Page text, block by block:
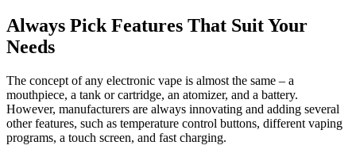
Always Pick Features That Suit Your
Needs
The concept of any electronic vape is almost the same – a
mouthpiece, a tank or cartridge, an atomizer, and a battery.
However, manufacturers are always innovating and adding several
other features, such as temperature control buttons, different vaping
programs, a touch screen, and fast charging.